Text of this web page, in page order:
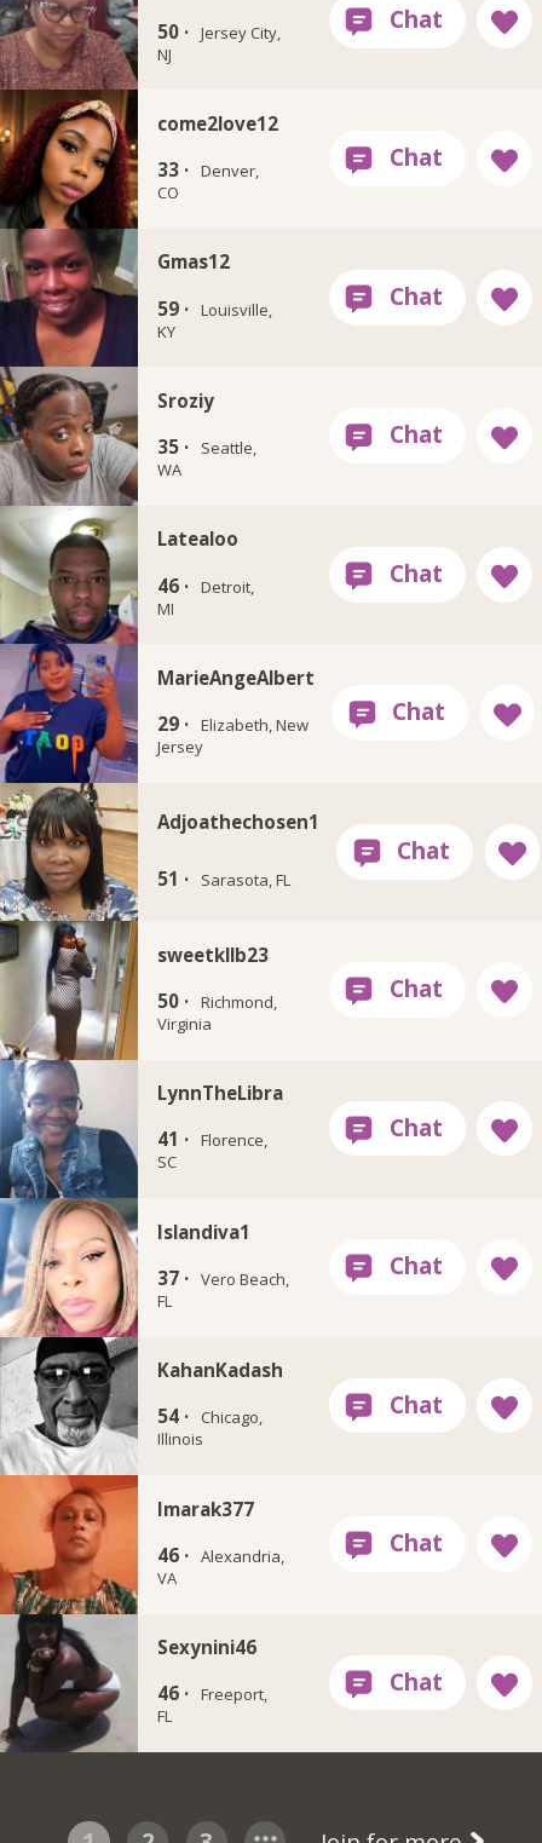
50 · Jersey City,
NJ
come2love12
33 · Denver,
CO
Gmas12
59 · Louisville,
KY
Sroziy
35 ·
Seattle,
WA
Latealoo
46 · Detroit,
MI
MarieAngeAlbert
29 · Elizabeth, New
Jersey
Adjoathechosen1
51 · Sarasota, FL
sweetkllb23
50 · Richmond,
Virginia
LynnTheLibra
41 · Florence,
SC
Islandiva1
37 · Vero Beach,
FL
KahanKadash
54 ·
Chicago,
Illinois
Imarak377
46 · Alexandria,
VA
Sexynini46
46 · Freeport,
FL